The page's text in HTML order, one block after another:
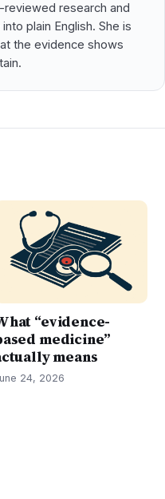
research and
plain English. She is
the evidence shows
“evidence-
medicine”
means
24, 2026